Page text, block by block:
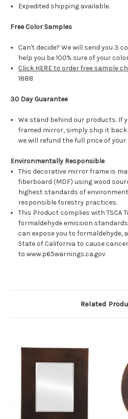
Expedited shipping available.
Free Color Samples
Can't decide? We will send you 3
help you be 100% sure of your
Click HERE to order free sample
1888
30 Day Guarantee
We stand behind our products. If
framed mirror, simply ship it
we will refund the full price of your
Environmentally Responsible
This decorative mirror frame is
fiberboard (MDF) using wood
highest standards of
responsible forestry practices.
This Product complies with TSCA
formaldehyde emission
can expose you to formaldehyde,
State of California to cause
to www.p65warnings.ca.gov
Related